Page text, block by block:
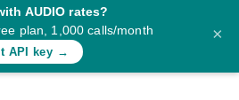
AUDIO rates?
plan, 1,000 calls/month
API key →
×